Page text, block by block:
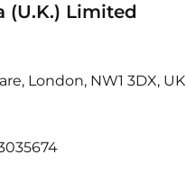
(U.K.) Limited
London, NW1 3DX, UK